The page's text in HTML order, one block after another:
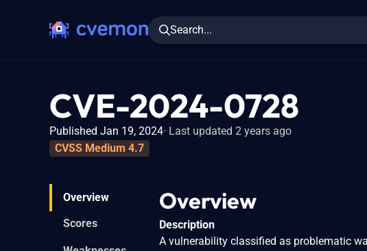
Search...
CVE-2024-0728
Published Jan 19, 2024 Last updated 2 years ago
CVSS Medium 4.7
Overview
Scores
Overview
Description
A vulnerability classified as problematic